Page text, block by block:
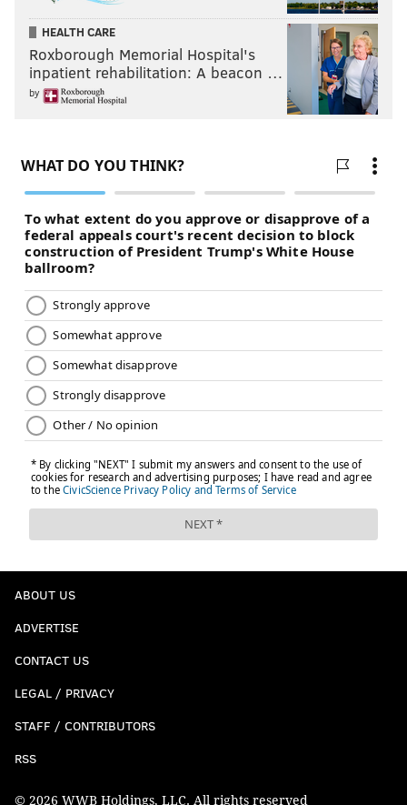
HEALTH CARE
Roxborough Memorial Hospital's
inpatient rehabilitation: A beacon …
by
ABOUT US
ADVERTISE
CONTACT US
LEGAL / PRIVACY
STAFF / CONTRIBUTORS
RSS
© 2026 WWB Holdings, LLC. All rights reserved